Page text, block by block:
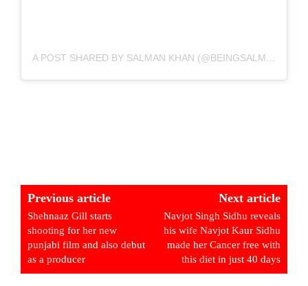
A POST SHARED BY SALMAN KHAN (@BEINGSALMANKHAN)
Previous article
Shehnaaz Gill starts
shooting for her new
punjabi film and also debut
as a producer
Next article
Navjot Singh Sidhu reveals
his wife Navjot Kaur Sidhu
made her Cancer free with
this diet in just 40 days